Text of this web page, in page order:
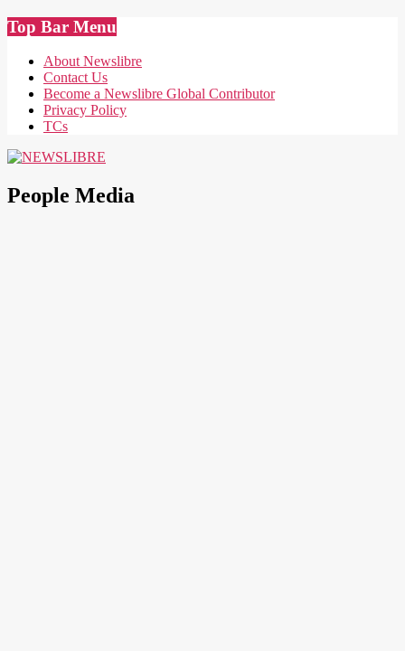
Skip
to
content
Top Bar Menu
About Newslibre
Contact Us
Become a Newslibre Global Contributor
Privacy Policy
TCs
People Media